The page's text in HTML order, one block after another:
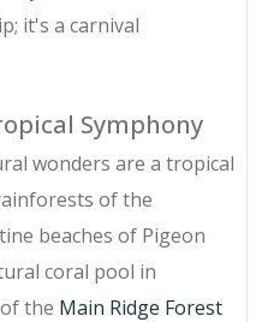
it's a carnival
Symphony
wonders are a tropical
of the
beaches of Pigeon
coral pool in
the Main Ridge Forest